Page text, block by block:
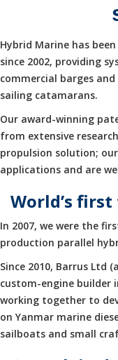
Hybrid Marine has
since 2002, providing
commercial barges
sailing catamarans.
Our award-winning
from extensive
propulsion solution;
applications and are
World’s
In 2007, we were the
production parallel
Since 2010, Barrus
custom-engine builder
working together to
on Yanmar marine
sailboats and small